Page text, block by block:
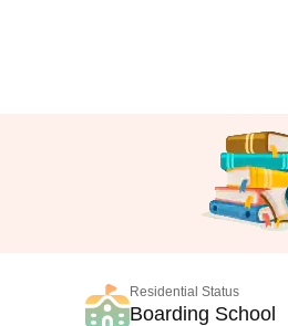
Residential Status
Boarding School